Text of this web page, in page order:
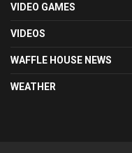
VIDEO GAMES
VIDEOS
WAFFLE HOUSE NEWS
WEATHER